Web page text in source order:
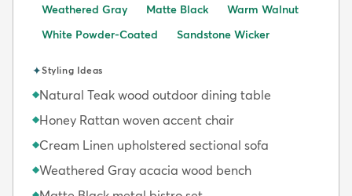
Weathered Gray
Matte Black
Warm Walnut
White Powder-Coated
Sandstone Wicker
✦Styling Ideas
◆Natural Teak wood outdoor dining table
◆Honey Rattan woven accent chair
◆Cream Linen upholstered sectional sofa
◆Weathered Gray acacia wood bench